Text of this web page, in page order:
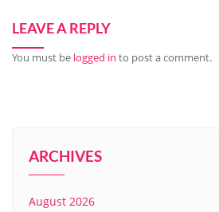
LEAVE A REPLY
You must be logged in to post a comment.
ARCHIVES
August 2026